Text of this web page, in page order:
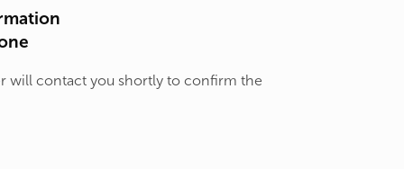
will contact you shortly to confirm the